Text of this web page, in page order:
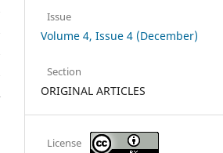
Issue
Volume 4, Issue 4 (December)
Section
ORIGINAL ARTICLES
License